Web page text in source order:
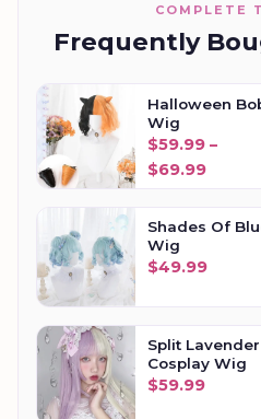
COMPLETE
Frequently
Halloween
Wig
$59.99 –
$69.99Price
Shades Of
Wig
$49.99
Split Lavender
Cosplay Wig
$59.99